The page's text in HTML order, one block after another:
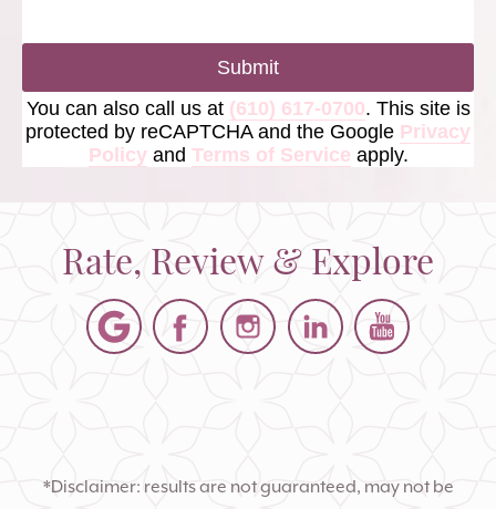
Submit
You can also call us at (610) 617-0700. This site is
protected by reCAPTCHA and the Google Privacy
Policyand Terms of Service apply.
Rate, Review & Explore
*Disclaimer: results are not guaranteed, may not be